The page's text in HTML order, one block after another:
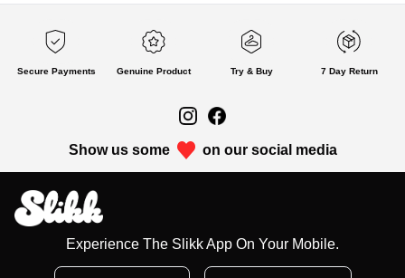
Secure Payments Genuine Product Try & Buy 7 Day Return
Show us some on our social media
Experience The Slikk App On Your Mobile.